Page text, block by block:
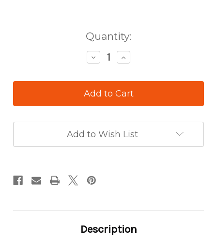
Quantity:
Decrease
Quantity
Birch
Press
Block
Increase
Quantity
Birch
Press
Block
Add to Wish List
Description